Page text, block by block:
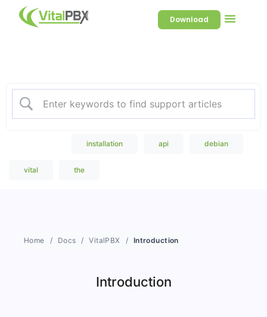
Download
installation api debian
vital the
Home Docs VitalPBX Introduction
Introduction